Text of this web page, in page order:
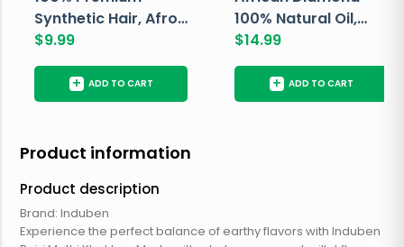
Synthetic Hair, Afro
Pondo, Color 1
$9.99
+ ADD TO CART
100% Natural Oil,
Avocado, 237 ML
$14.99
+ ADD TO CART
Product information
Product description
Brand: Induben
Experience the perfect balance of earthy flavors with Induben